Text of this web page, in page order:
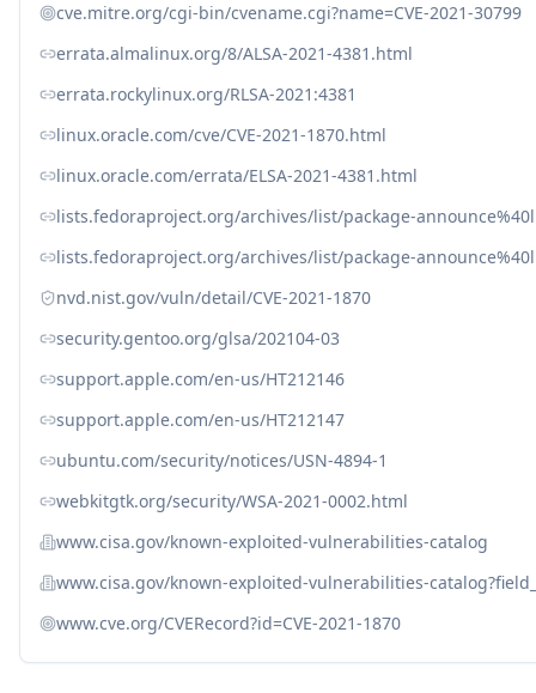
cve.mitre.org/cgi-bin/cvename.cgi?name=CVE-2021-30799
errata.almalinux.org/8/ALSA-2021-4381.html
errata.rockylinux.org/RLSA-2021:4381
linux.oracle.com/cve/CVE-2021-1870.html
linux.oracle.com/errata/ELSA-2021-4381.html
lists.fedoraproject.org/archives/list/package-
lists.fedoraproject.org/archives/list/package-
nvd.nist.gov/vuln/detail/CVE-2021-1870
security.gentoo.org/glsa/202104-03
support.apple.com/en-us/HT212146
support.apple.com/en-us/HT212147
ubuntu.com/security/notices/USN-4894-1
webkitgtk.org/security/WSA-2021-0002.html
www.cisa.gov/known-exploited-vulnerabilities-catalog
www.cisa.gov/known-exploited-vulnerabilities-
www.cve.org/CVERecord?id=CVE-2021-1870